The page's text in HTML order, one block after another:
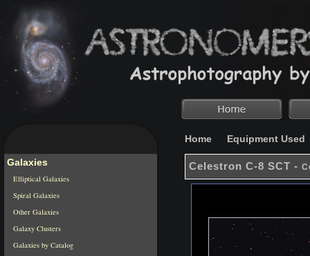
Home Equipment Used
Celestron C-8 SCT -
Galaxies
Elliptical Galaxies
Spiral Galaxies
Other Galaxies
Galaxy Clusters
Galaxies by Catalog